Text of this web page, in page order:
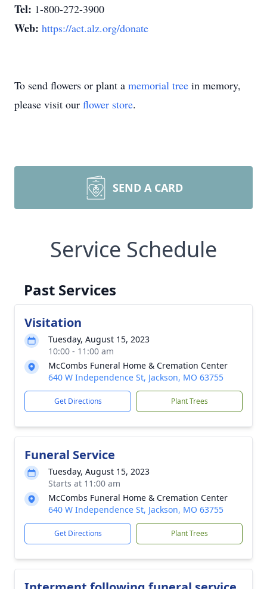
Tel: 1-800-272-3900
Web: https://act.alz.org/donate
To send flowers or plant a memorial tree in memory,
please visit our flower store.
SEND A CARD
Service Schedule
Past Services
Visitation
Tuesday, August 15, 2023
10:00 - 11:00 am
McCombs Funeral Home & Cremation Center
640 W Independence St, Jackson, MO 63755
Get Directions Plant Trees
Funeral Service
Tuesday, August 15, 2023
Starts at 11:00 am
McCombs Funeral Home & Cremation Center
640 W Independence St, Jackson, MO 63755
Get Directions Plant Trees